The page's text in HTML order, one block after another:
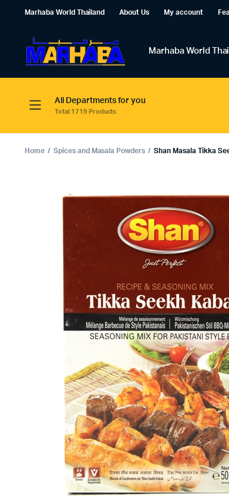
Marhaba World Thailand About Us My account
Marhaba World
All Departments for you
Total 1719 Products
Home Spices and Masala Powders Shan Masala Tikka